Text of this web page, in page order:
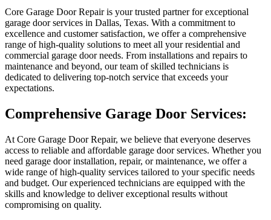
Core Garage Door Repair is your trusted partner for exceptional
garage door services in Dallas, Texas. With a commitment to
excellence and customer satisfaction, we offer a comprehensive
range of high-quality solutions to meet all your residential and
commercial garage door needs. From installations and repairs to
maintenance and beyond, our team of skilled technicians is
dedicated to delivering top-notch service that exceeds your
expectations.
Comprehensive Garage Door Services:
At Core Garage Door Repair, we believe that everyone deserves
access to reliable and affordable garage door services. Whether you
need garage door installation, repair, or maintenance, we offer a
wide range of high-quality services tailored to your specific needs
and budget. Our experienced technicians are equipped with the
skills and knowledge to deliver exceptional results without
compromising on quality.